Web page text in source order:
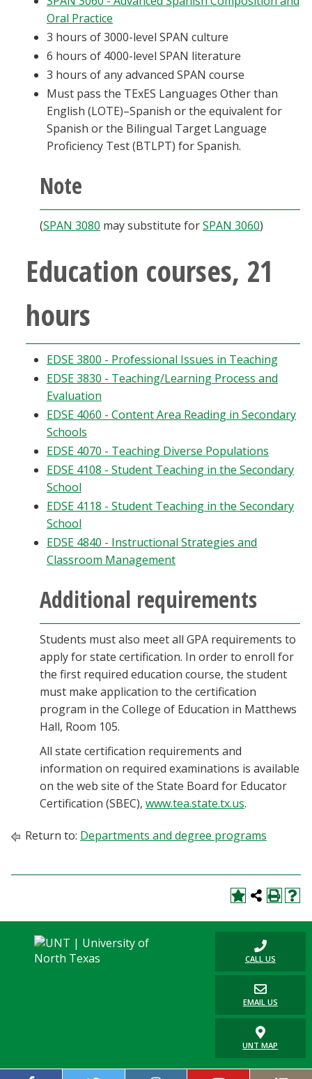
Oral Practice
3 hours of 3000-level SPAN culture
6 hours of 4000-level SPAN literature
3 hours of any advanced SPAN course
Must pass the TExES Languages Other than
English (LOTE)–Spanish or the equivalent for
Spanish or the Bilingual Target Language
Proficiency Test (BTLPT) for Spanish.
Note
(SPAN 3080 may substitute forSPAN 3060)
Education courses, 21
hours
EDSE 3800 - Professional Issues in Teaching
EDSE 3830 - Teaching/Learning Process and
Evaluation
EDSE 4060 - Content Area Reading in Secondary
Schools
EDSE 4070 - Teaching Diverse Populations
EDSE 4108 - Student Teaching in the Secondary
School
EDSE 4118 - Student Teaching in the Secondary
School
EDSE 4840 - Instructional Strategies and
Classroom Management
Additional requirements
Students must also meet all GPA requirements to
apply for state certification. In order to enroll for
the first required education course, the student
must make application to the certification
program in the College of Education in Matthews
Hall, Room 105.
All state certification requirements and
information on required examinations is available
on the web site of the State Board for Educator
Certification (SBEC), www.tea.state.tx.us.
Return to: Departments and degree programs
CALL US
EMAIL US
UNT MAP